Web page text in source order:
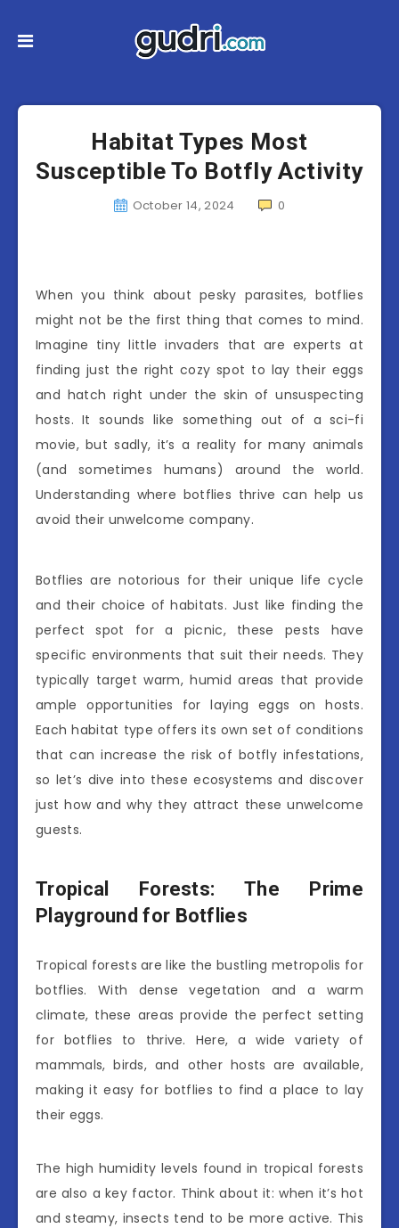
Habitat Types Most
Susceptible To Botfly Activity
October 14, 2024 0
When you think about pesky parasites, botflies
might not be the first thing that comes to mind.
Imagine tiny little invaders that are experts at
finding just the right cozy spot to lay their eggs
and hatch right under the skin of unsuspecting
hosts. It sounds like something out of a sci-fi
movie, but sadly, it’s a reality for many animals
(and sometimes humans) around the world.
Understanding where botflies thrive can help us
avoid their unwelcome company.
Botflies are notorious for their unique life cycle
and their choice of habitats. Just like finding the
perfect spot for a picnic, these pests have
specific environments that suit their needs. They
typically target warm, humid areas that provide
ample opportunities for laying eggs on hosts.
Each habitat type offers its own set of conditions
that can increase the risk of botfly infestations,
so let’s dive into these ecosystems and discover
just how and why they attract these unwelcome
guests.
Tropical Forests: The Prime
Playground for Botflies
Tropical forests are like the bustling metropolis for
botflies. With dense vegetation and a warm
climate, these areas provide the perfect setting
for botflies to thrive. Here, a wide variety of
mammals, birds, and other hosts are available,
making it easy for botflies to find a place to lay
their eggs.
The high humidity levels found in tropical forests
are also a key factor. Think about it: when it’s hot
and steamy, insects tend to be more active. This